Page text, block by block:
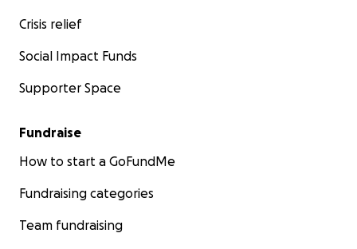
Crisis relief
Social Impact Funds
Supporter Space
Fundraise
How to start a GoFundMe
Fundraising categories
Team fundraising